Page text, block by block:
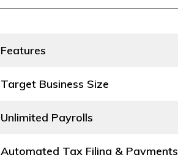
Features
Target Business Size
Unlimited Payrolls
Automated Tax Filing & Payments